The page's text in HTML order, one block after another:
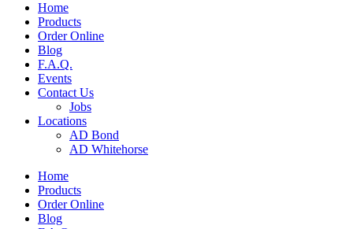
Home
Products
Order Online
Blog
F.A.Q.
Events
Contact Us
Jobs
Locations
AD Bond
AD Whitehorse
Home
Products
Order Online
Blog